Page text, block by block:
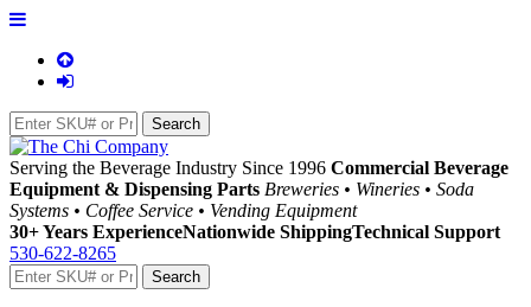
Serving the Beverage Industry Since 1996 Commercial Beverage
Equipment & Dispensing Parts Breweries • Wineries • Soda
Systems • Coffee Service • Vending Equipment
30+ Years ExperienceNationwide ShippingTechnical Support
530-622-8265